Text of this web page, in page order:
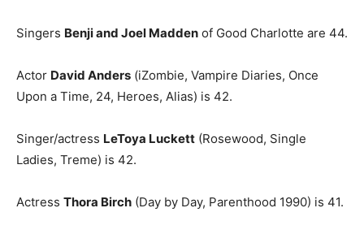
Singers Benji and Joel Madden of Good Charlotte are 44.
Actor David Anders (iZombie, Vampire Diaries, Once
Upon a Time, 24, Heroes, Alias) is 42.
Singer/actress LeToya Luckett (Rosewood, Single
Ladies, Treme) is 42.
Actress Thora Birch (Day by Day, Parenthood 1990) is 41.